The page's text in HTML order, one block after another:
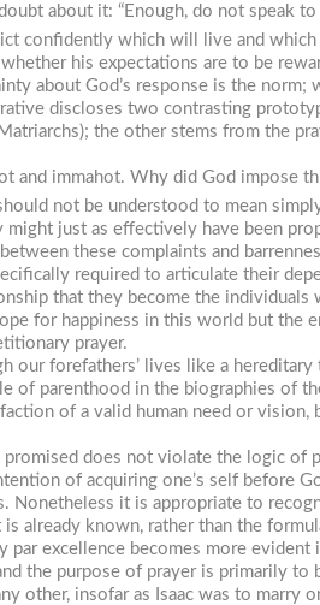
about it: “Enough, do not speak
confidently which will live and
his expectations are to be
about God’s response is the norm;
discloses two contrasting
the other stems from the
and immahot. Why did God impose
not be understood to mean
just as effectively have been
these complaints and
required to articulate their
that they become the individuals
for happiness in this world but the
prayer.
our forefathers’ lives like a
of parenthood in the biographies of
of a valid human need or
does not violate the logic of
of acquiring one’s self before
it is appropriate to
already known, rather than the
par excellence becomes more evident
the purpose of prayer is primarily
other, insofar as Isaac was to